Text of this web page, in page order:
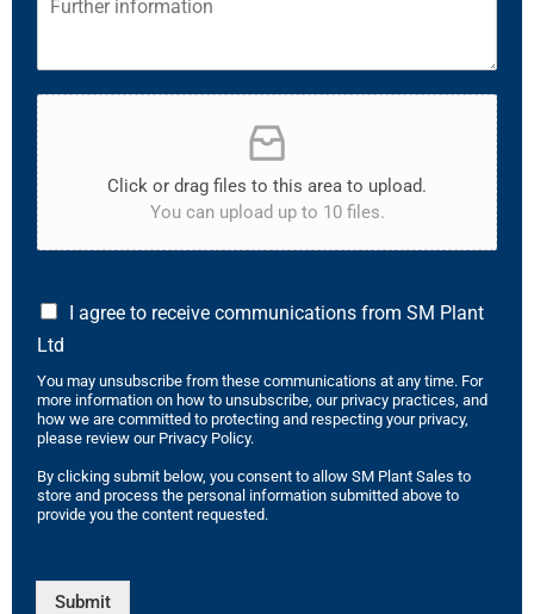
Click or drag files to this area to upload.
You can upload up to 10 files.
I agree to receive communications from SM Plant
Ltd
You may unsubscribe from these communications at any time. For
more information on how to unsubscribe, our privacy practices, and
how we are committed to protecting and respecting your privacy,
please review our Privacy Policy.
By clicking submit below, you consent to allow SM Plant Sales to
store and process the personal information submitted above to
provide you the content requested.
Submit